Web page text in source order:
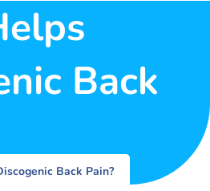
Back
Back Pain?